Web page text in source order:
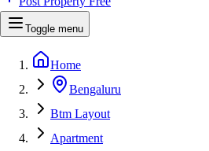
Toggle menu
Home
Bengaluru
Btm Layout
Apartment